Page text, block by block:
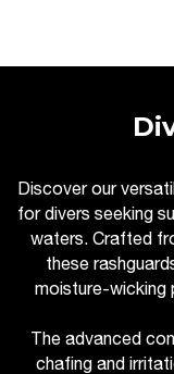
Discover our
for divers seeking
waters. Crafted
these
moisture-wicking
The advanced
chafing and